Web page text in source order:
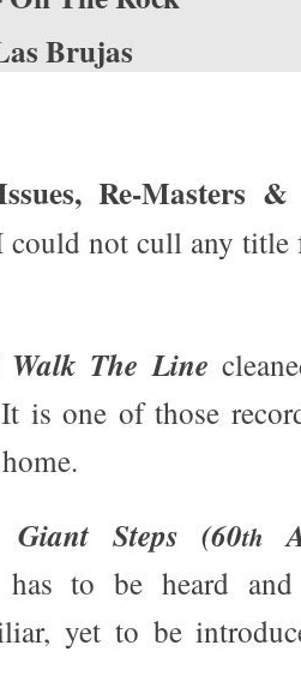
Brujas
Re-Masters
not cull any title
The Line
is one of those
Giant Steps (60th
has to be heard
yet to be